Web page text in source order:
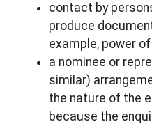
contact by
produce
example, power
a nominee or
similar)
the nature of the
because the